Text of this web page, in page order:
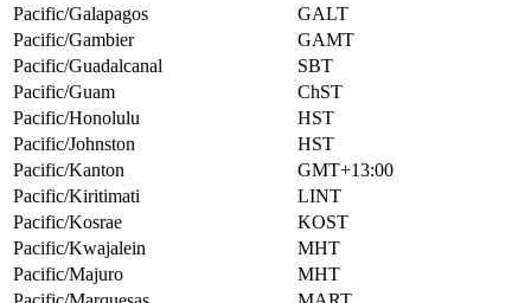
Pacific/Galapagos
GALT
Pacific/Gambier
GAMT
Pacific/Guadalcanal
SBT
Pacific/Guam
ChST
Pacific/Honolulu
HST
Pacific/Johnston
HST
Pacific/Kanton
GMT+13:00
Pacific/Kiritimati
LINT
Pacific/Kosrae
KOST
Pacific/Kwajalein
MHT
Pacific/Majuro
MHT